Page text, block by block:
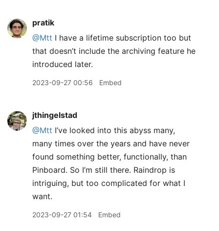
pratik
@Mtt I have a lifetime subscription too but
that doesn’t include the archiving feature he
introduced later.
2023-09-27 00:56 Embed
jthingelstad
@Mtt I’ve looked into this abyss many,
many times over the years and have never
found something better, functionally, than
Pinboard. So I’m still there. Raindrop is
intriguing, but too complicated for what I
want.
2023-09-27 01:54 Embed